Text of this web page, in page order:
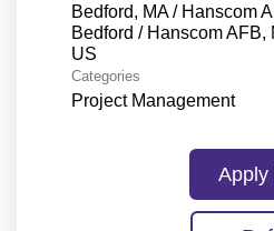
Bedford, MA / Hanscom
Bedford / Hanscom AFB,
Categories
Project Management
Apply